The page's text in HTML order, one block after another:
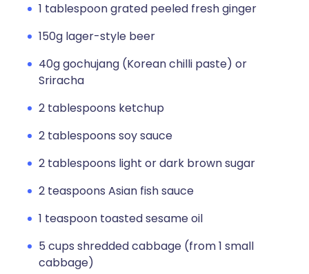
1 tablespoon grated peeled fresh ginger
150g lager-style beer
40g gochujang (Korean chilli paste) or
Sriracha
2 tablespoons ketchup
2 tablespoons soy sauce
2 tablespoons light or dark brown sugar
2 teaspoons Asian fish sauce
1 teaspoon toasted sesame oil
5 cups shredded cabbage (from 1 small
cabbage)